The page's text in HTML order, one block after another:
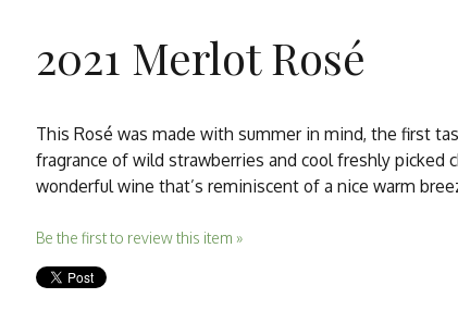
2021 Merlot Rosé
This Rosé was made with summer in mind, the first
fragrance of wild strawberries and cool freshly picked
wonderful wine that’s reminiscent of a nice warm
Be the first to review this item »